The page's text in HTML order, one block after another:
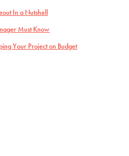
In a Nutshell
Must Know
Your Project on Budget